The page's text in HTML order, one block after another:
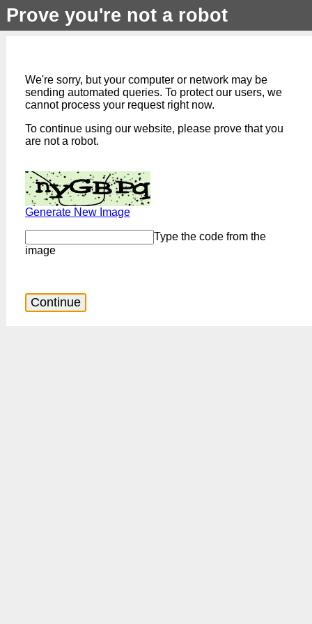
Prove you're not a robot
We're sorry, but your computer or network may be
sending automated queries. To protect our users, we
cannot process your request right now.
To continue using our website, please prove that you
are not a robot.
Generate New Image
Type the code from the
image